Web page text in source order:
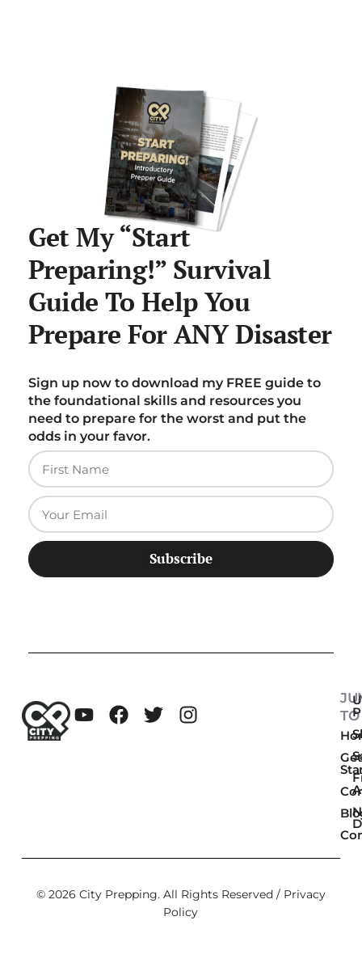
Get My “Start
Preparing!” Survival
Guide To Help You
Prepare For ANY Disaster
Sign up now to download my FREE guide to
the foundational skills and resources you
need to prepare for the worst and put the
odds in your favor.
Subscribe
TO
Get
© 2026 City Prepping. All Rights Reserved / Privacy
Policy